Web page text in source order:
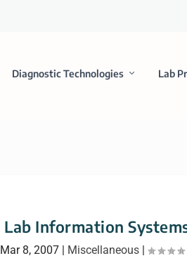
Diagnostic Technologies Lab
Lab Information
Mar 8, 2007| Miscellaneous|